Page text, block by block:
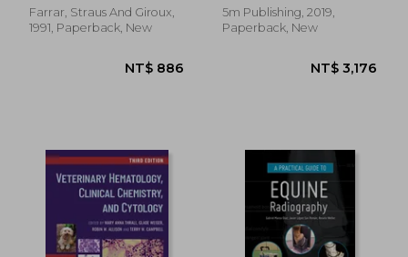
Farrar, Straus And Giroux,
1991, Paperback, New
5m Publishing, 2019,
Paperback, New